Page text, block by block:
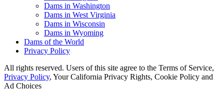
Dams in Washington
Dams in West Virginia
Dams in Wisconsin
Dams in Wyoming
Dams of the World
Privacy Policy
All rights reserved. Users of this site agree to the Terms of Service,
Privacy Policy, Your California Privacy Rights, Cookie Policy and
Ad Choices